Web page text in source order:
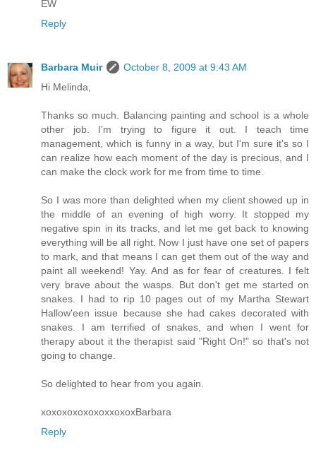
EW
Reply
Barbara Muir
October 8, 2009 at 9:43 AM
Hi Melinda,
Thanks so much. Balancing painting and school is a whole
other job. I'm trying to figure it out. I teach time
management, which is funny in a way, but I'm sure it's so I
can realize how each moment of the day is precious, and I
can make the clock work for me from time to time.
So I was more than delighted when my client showed up in
the middle of an evening of high worry. It stopped my
negative spin in its tracks, and let me get back to knowing
everything will be all right. Now I just have one set of papers
to mark, and that means I can get them out of the way and
paint all weekend! Yay. And as for fear of creatures. I felt
very brave about the wasps. But don't get me started on
snakes. I had to rip 10 pages out of my Martha Stewart
Hallow'een issue because she had cakes decorated with
snakes. I am terrified of snakes, and when I went for
therapy about it the therapist said "Right On!" so that's not
going to change.
So delighted to hear from you again.
xoxoxoxoxoxoxxoxoxBarbara
Reply